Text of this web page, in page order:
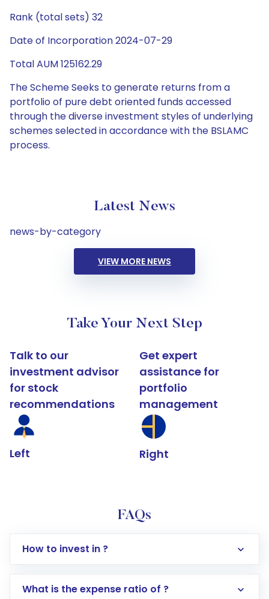
Rank (total sets) 32
Date of Incorporation 2024-07-29
Total AUM 125162.29
The Scheme Seeks to generate returns from a
portfolio of pure debt oriented funds accessed
through the diverse investment styles of underlying
schemes selected in accordance with the BSLAMC
process.
Latest News
news-by-category
VIEW MORE NEWS
Take Your Next Step
Talk to our
investment advisor
for stock
recommendations
Left
Get expert
assistance for
portfolio
management
Right
FAQs
How to invest in ?
What is the expense ratio of ?